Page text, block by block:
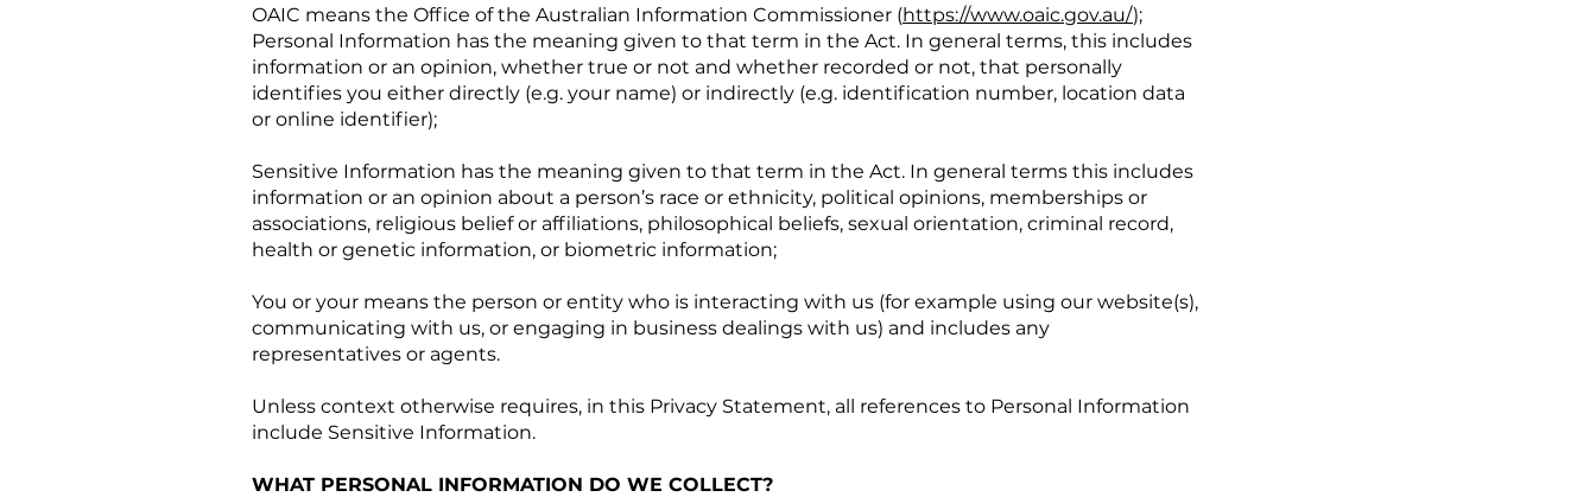
OAIC means the Office of the Australian Information Commissioner (https://www.oaic.gov.au/);
Personal Information has the meaning given to that term in the Act. In general terms, this includes
information or an opinion, whether true or not and whether recorded or not, that personally
identifies you either directly (e.g. your name) or indirectly (e.g. identification number, location data
or online identifier);
Sensitive Information has the meaning given to that term in the Act. In general terms this includes
information or an opinion about a person’s race or ethnicity, political opinions, memberships or
associations, religious belief or affiliations, philosophical beliefs, sexual orientation, criminal record,
health or genetic information, or biometric information;
You or your means the person or entity who is interacting with us (for example using our website(s),
communicating with us, or engaging in business dealings with us) and includes any
representatives or agents.
Unless context otherwise requires, in this Privacy Statement, all references to Personal Information
include Sensitive Information.
WHAT PERSONAL INFORMATION DO WE COLLECT?